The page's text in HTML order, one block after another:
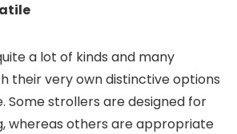
a lot of kinds and many
their very own distinctive options
Some strollers are designed for
whereas others are appropriate